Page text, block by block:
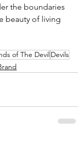
the boundaries
beauty of living
of The DevilDevils